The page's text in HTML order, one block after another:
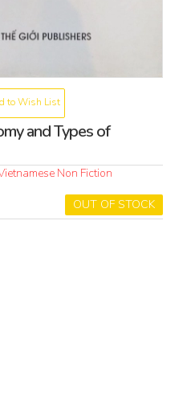
to Wish List
and Types of
Non Fiction
OUT OF STOCK